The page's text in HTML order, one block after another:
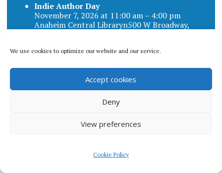
We use cookies to optimize our website and our service.
Accept cookies
Deny
View preferences
Cookie Policy
Indie Author Day
November 7, 2026 at 11:00 am – 4:00 pm
Anaheim Central Libraryn500 W Broadway,